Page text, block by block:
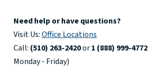
Need help or have questions?
Visit Us:Office Locations
Call: (510) 263-2420or1 (888) 999-4772
Monday - Friday)